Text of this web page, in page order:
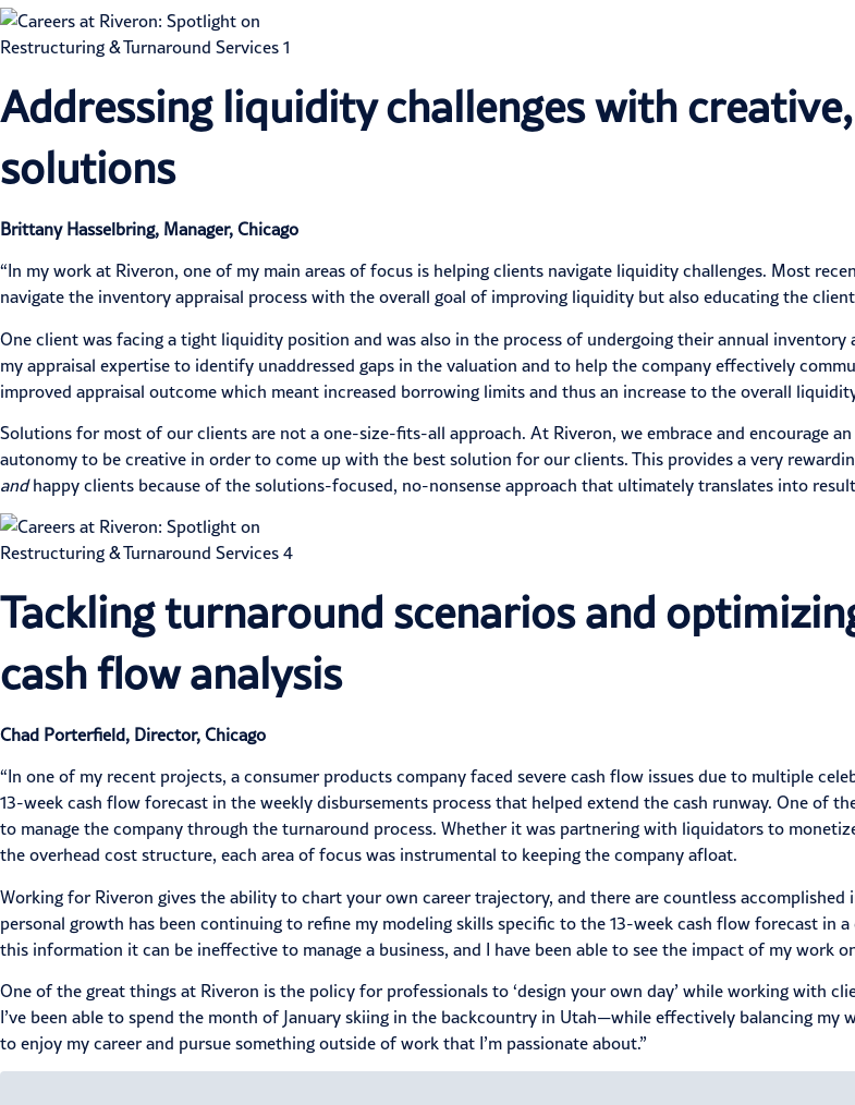
Addressing liquidity challenges with
solutions
Brittany Hasselbring, Manager, Chicago
“In my work at Riveron, one of my main areas of focus is helping clients navigate liquidity challenges. Most
navigate the inventory appraisal process with the overall goal of improving liquidity but also educating the
One client was facing a tight liquidity position and was also in the process of undergoing their annual
my appraisal expertise to identify unaddressed gaps in the valuation and to help the company effectively
improved appraisal outcome which meant increased borrowing limits and thus an increase to the overall
Solutions for most of our clients are not a one-size-fits-all approach. At Riveron, we embrace and encourage
autonomy to be creative in order to come up with the best solution for our clients. This provides a very
andhappy clients because of the solutions-focused, no-nonsense approach that ultimately translates into
Tackling turnaround scenarios and
cash flow analysis
Chad Porterfield, Director, Chicago
“In one of my recent projects, a consumer products company faced severe cash flow issues due to multiple
13-week cash flow forecast in the weekly disbursements process that helped extend the cash runway. One of
to manage the company through the turnaround process. Whether it was partnering with liquidators to
the overhead cost structure, each area of focus was instrumental to keeping the company afloat.
Working for Riveron gives the ability to chart your own career trajectory, and there are countless
personal growth has been continuing to refine my modeling skills specific to the 13-week cash flow forecast in
this information it can be ineffective to manage a business, and I have been able to see the impact of my work
One of the great things at Riveron is the policy for professionals to ‘design your own day’ while working with
I’ve been able to spend the month of January skiing in the backcountry in Utah—while effectively balancing my
to enjoy my career and pursue something outside of work that I’m passionate about.”